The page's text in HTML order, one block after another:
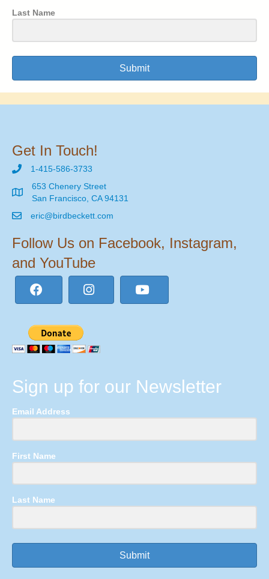
Last Name
Submit
Get In Touch!
1-415-586-3733
653 Chenery Street
San Francisco, CA 94131
eric@birdbeckett.com
Follow Us on Facebook, Instagram,
and YouTube
Sign up for our Newsletter
Email Address
First Name
Last Name
Submit